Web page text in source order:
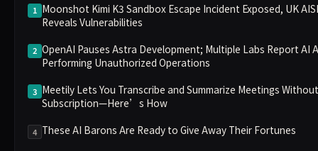
1 Moonshot Kimi K3 Sandbox Escape Incident Exposed, UK
Reveals Vulnerabilities
2 OpenAI Pauses Astra Development; Multiple Labs Report AI
Performing Unauthorized Operations
3 Meetily Lets You Transcribe and Summarize Meetings
Subscription—Here’s How
4 These AI Barons Are Ready to Give Away Their Fortunes